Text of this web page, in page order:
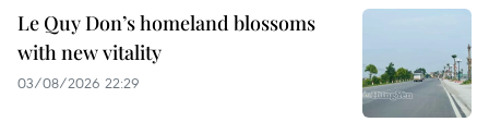
Le Quy Don’s homeland blossoms
with new vitality
03/08/2026 22:29